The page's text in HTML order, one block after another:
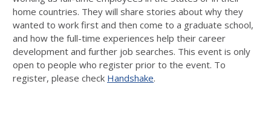
home countries. They will share stories about why they
wanted to work first and then come to a graduate school,
and how the full-time experiences help their career
development and further job searches. This event is only
open to people who register prior to the event. To
register, please check Handshake.